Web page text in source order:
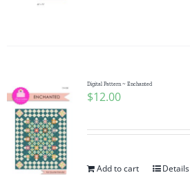
Digital Pattern ~ Enchanted
$12.00
Add to cart Details